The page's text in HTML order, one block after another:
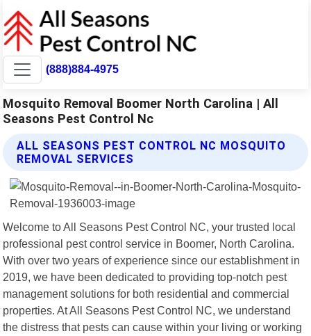
(888)884-4975
Mosquito Removal Boomer North Carolina | All
Seasons Pest Control Nc
ALL SEASONS PEST CONTROL NC MOSQUITO
REMOVAL SERVICES
Welcome to All Seasons Pest Control NC, your trusted local
professional pest control service in Boomer, North Carolina.
With over two years of experience since our establishment in
2019, we have been dedicated to providing top-notch pest
management solutions for both residential and commercial
properties. At All Seasons Pest Control NC, we understand
the distress that pests can cause within your living or working